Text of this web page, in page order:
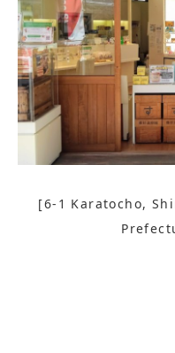
[6-1 Karatocho,